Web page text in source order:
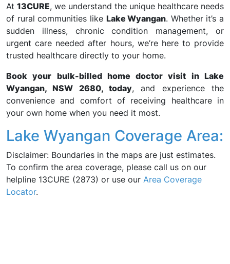
At 13CURE, we understand the unique healthcare needs
of rural communities like Lake Wyangan. Whether it’s a
sudden illness, chronic condition management, or
urgent care needed after hours, we’re here to provide
trusted healthcare directly to your home.
Book your bulk-billed home doctor visit in Lake
Wyangan, NSW 2680, today, and experience the
convenience and comfort of receiving healthcare in
your own home when you need it most.
Lake Wyangan Coverage Area:
Disclaimer: Boundaries in the maps are just estimates.
To confirm the area coverage, please call us on our
helpline 13CURE (2873) or use our Area Coverage
Locator.